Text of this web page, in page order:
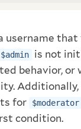
username
$admin
is not
behavior, or
Additionally,
for
$moderator
condition.